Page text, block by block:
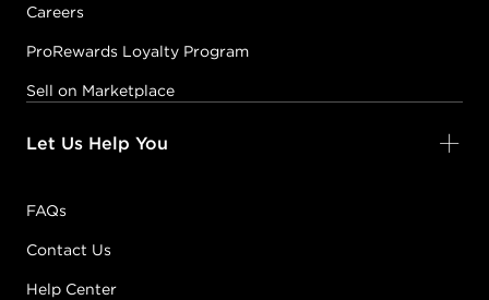
Careers
ProRewards Loyalty Program
Sell on Marketplace
Let Us Help You
FAQs
Contact Us
Help Center